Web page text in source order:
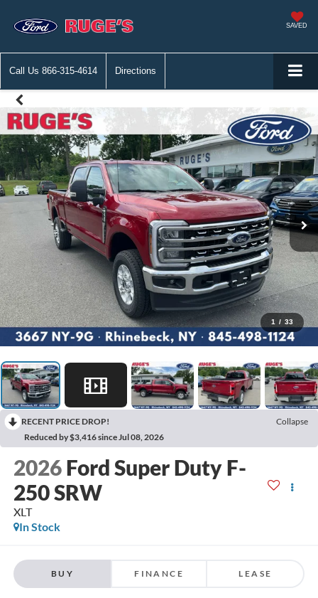
SAVED
Call Us 866-315-4614 Directions
1 / 33
RECENT PRICE DROP!
Collapse
Reduced by $3,416 since Jul 08, 2026
2026 Ford Super Duty F-
250 SRW
XLT
In Stock
BUY FINANCE LEASE